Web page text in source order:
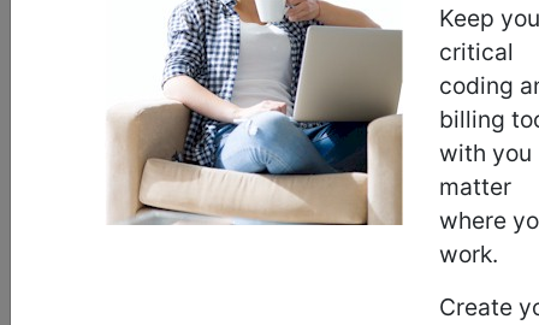
Keep
critical
coding
billing
with you
matter
where
work.
Create
MS-DRG
Index Search
Official Guidelines
Drugs External Causes
AHA
Coding Clinic®for ICD more